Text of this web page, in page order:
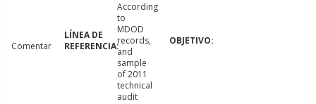
Comentar
According
to
MDOD
records,
and
sample
of 2011
technical
audit